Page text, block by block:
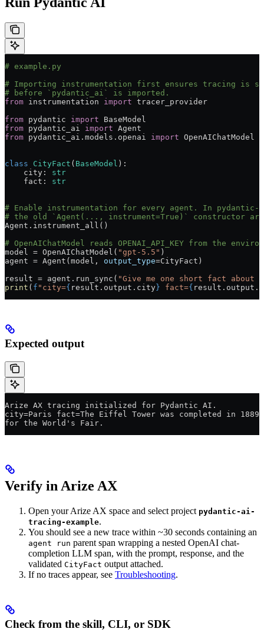
# example.py
# Importing instrumentation first ensures tracing is
# before `pydantic_ai` is imported.
from instrumentation import tracer_provider
from pydantic import BaseModel
from pydantic_ai import Agent
from pydantic_ai.models.openai import OpenAIChatModel
class CityFact ( BaseModel ):
    city:
str
    fact:
str
# Enable instrumentation for every agent. In
# the old `Agent(..., instrument=True)` constructor
Agent.instrument_all()
# OpenAIChatModel reads OPENAI_API_KEY from the
model = OpenAIChatModel( "gpt-5.5" )
agent = Agent(model, output_type=CityFact)
result = agent.run_sync( "Give me one short fact about
print ( f "city={ result.output.city } fact={
Expected output
Arize AX tracing initialized for Pydantic AI.
city=Paris fact=The Eiffel Tower was completed in 1889
for the World's Fair.
Verify in Arize AX
Open your Arize AX space and select project pydantic-ai-
tracing-example.
You should see a new trace within ~30 seconds containing an
agent run parent span wrapping a nested OpenAI chat-
completion LLM span, with the prompt, response, and the
validated CityFact output attached.
If no traces appear, see Troubleshooting.
Check from the skill, CLI, or SDK